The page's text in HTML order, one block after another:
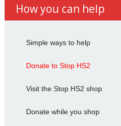
How you can help
Simple ways to help
Donate to Stop HS2
Visit the Stop HS2 shop
Donate while you shop